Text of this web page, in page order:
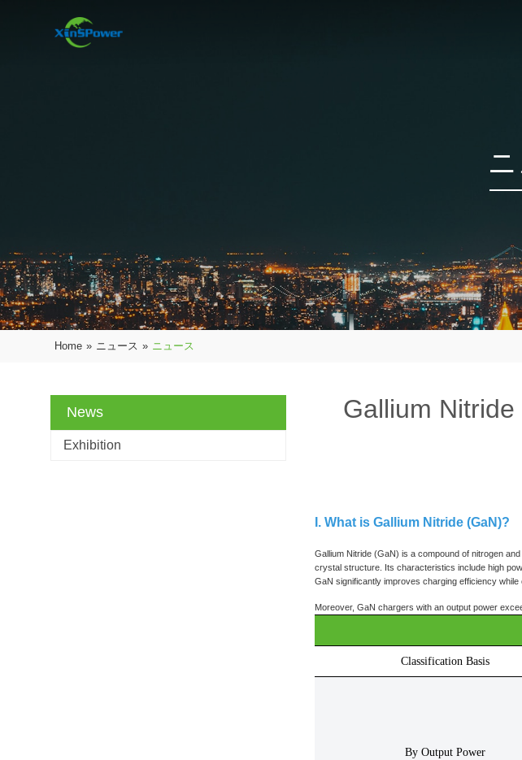
Home » ニュース » ニュース
News
Exhibition
Gallium
I. What is Gallium Nitride (GaN)?
Gallium Nitride (GaN) is a compound of nitrogen
crystal structure. Its characteristics include high
GaN significantly improves charging efficiency while
Moreover, GaN chargers with an output power
Classification Basis
By Output Power